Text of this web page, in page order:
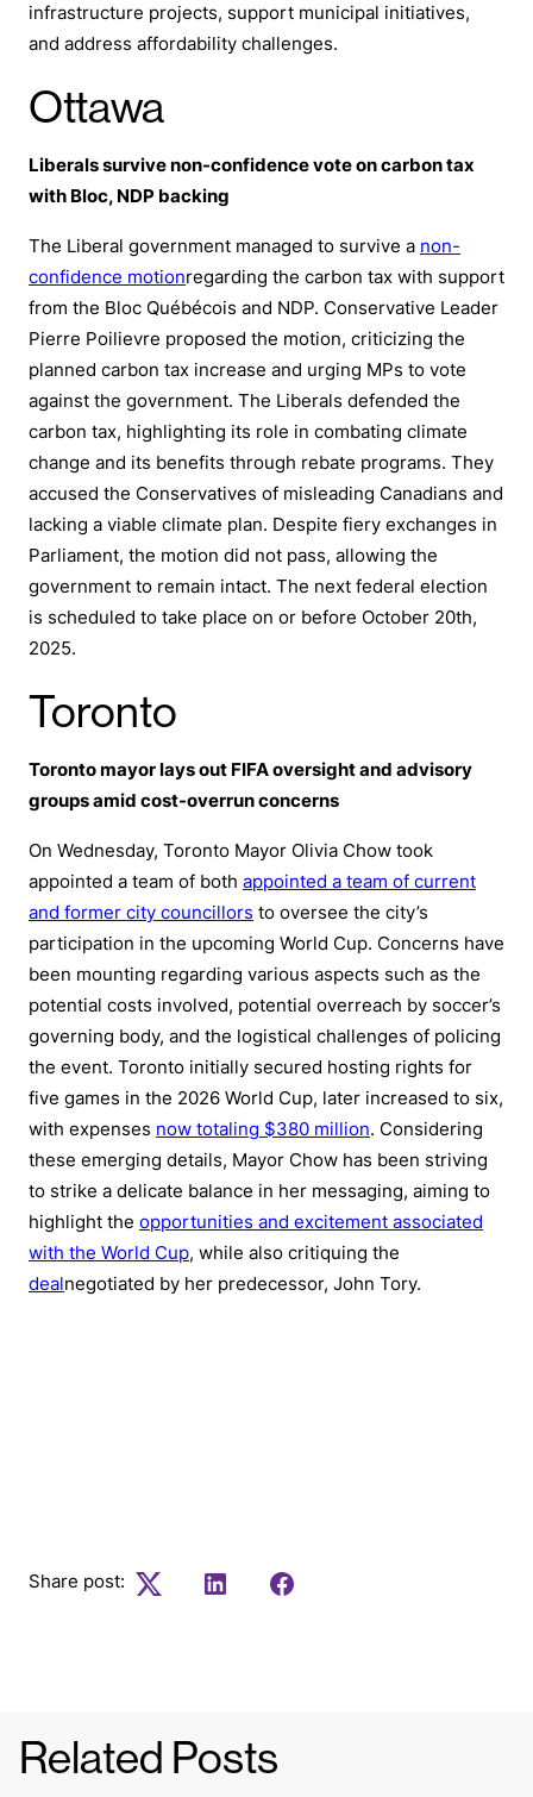
infrastructure projects, support municipal initiatives,
and address affordability challenges.
Ottawa
Liberals survive non-confidence vote on carbon tax
with Bloc, NDP backing
The Liberal government managed to survive a non-
confidence motionregarding the carbon tax with support
from the Bloc Québécois and NDP. Conservative Leader
Pierre Poilievre proposed the motion, criticizing the
planned carbon tax increase and urging MPs to vote
against the government. The Liberals defended the
carbon tax, highlighting its role in combating climate
change and its benefits through rebate programs. They
accused the Conservatives of misleading Canadians and
lacking a viable climate plan. Despite fiery exchanges in
Parliament, the motion did not pass, allowing the
government to remain intact. The next federal election
is scheduled to take place on or before October 20th,
2025.
Toronto
Toronto mayor lays out FIFA oversight and advisory
groups amid cost-overrun concerns
On Wednesday, Toronto Mayor Olivia Chow took
appointed a team of both appointed a team of current
and former city councillors to oversee the city’s
participation in the upcoming World Cup. Concerns have
been mounting regarding various aspects such as the
potential costs involved, potential overreach by soccer’s
governing body, and the logistical challenges of policing
the event. Toronto initially secured hosting rights for
five games in the 2026 World Cup, later increased to six,
with expenses now totaling $380 million. Considering
these emerging details, Mayor Chow has been striving
to strike a delicate balance in her messaging, aiming to
highlight the opportunities and excitement associated
with the World Cup, while also critiquing the
dealnegotiated by her predecessor, John Tory.
Share post:
Twitter LinkedInFacebook
Related Posts